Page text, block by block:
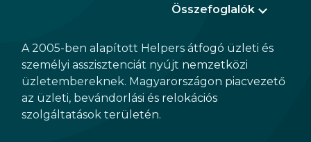
Összefoglalók
A 2005-ben alapított Helpers átfogó üzleti és
személyi asszisztenciát nyújt nemzetközi
üzletembereknek. Magyarországon piacvezető
az üzleti, bevándorlási és relokációs
szolgáltatások területén.